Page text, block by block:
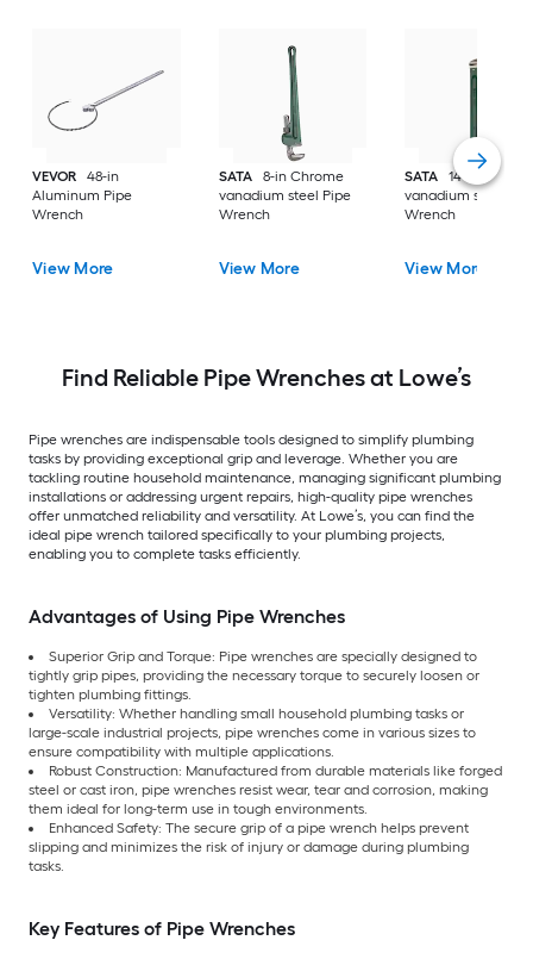
VEVOR
48-in
Aluminum Pipe
Wrench
View More
SATA
8-in Chrome
vanadium steel Pipe
Wrench
View More
SATA
14-in
vanadium steel
Wrench
View More
Find Reliable Pipe Wrenches at Lowe’s
Pipe wrenches are indispensable tools designed to simplify plumbing
tasks by providing exceptional grip and leverage. Whether you are
tackling routine household maintenance, managing significant plumbing
installations or addressing urgent repairs, high-quality pipe wrenches
offer unmatched reliability and versatility. At Lowe’s, you can find the
ideal pipe wrench tailored specifically to your plumbing projects,
enabling you to complete tasks efficiently.
Advantages of Using Pipe Wrenches
Superior Grip and Torque: Pipe wrenches are specially designed to
tightly grip pipes, providing the necessary torque to securely loosen or
tighten plumbing fittings.
Versatility: Whether handling small household plumbing tasks or
large-scale industrial projects, pipe wrenches come in various sizes to
ensure compatibility with multiple applications.
Robust Construction: Manufactured from durable materials like forged
steel or cast iron, pipe wrenches resist wear, tear and corrosion, making
them ideal for long-term use in tough environments.
Enhanced Safety: The secure grip of a pipe wrench helps prevent
slipping and minimizes the risk of injury or damage during plumbing
tasks.
Key Features of Pipe Wrenches